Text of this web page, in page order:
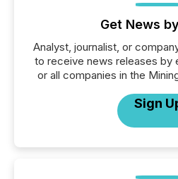
Get News
Analyst, journalist, or
to receive news releases by
or all companies in the
Sign